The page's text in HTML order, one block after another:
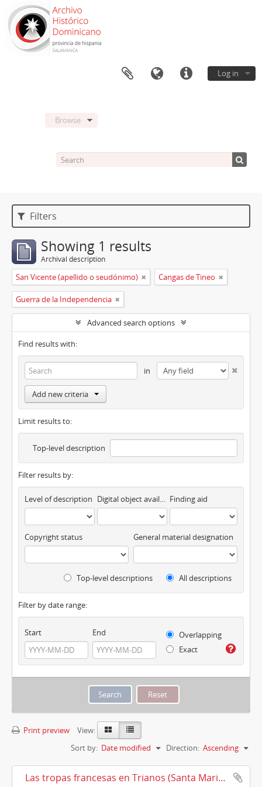
Log in
Browse
Filters
Showing 1 results
Archival description
San Vicente (apellido o seudónimo) Cangas de Tineo
Guerra de la Independencia
Advanced search options
Find results with:
in
Add new criteria
Limit results to:
Top-level description
Filter results by:
Level of description Digital object available Finding aid
Copyright status General material designation
Top-level descriptions All descriptions
Filter by date range:
Start End
Overlapping
Exact
Print preview
View:
Sort by: Date modified Direction: Ascending
Las tropas francesas en Trianos (Santa Maria la Real de Trianos) (1810)